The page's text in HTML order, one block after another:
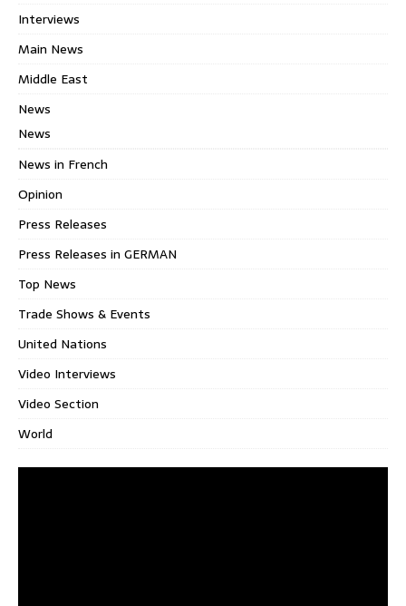
Interviews
Main News
Middle East
News
News
News in French
Opinion
Press Releases
Press Releases in GERMAN
Top News
Trade Shows & Events
United Nations
Video Interviews
Video Section
World